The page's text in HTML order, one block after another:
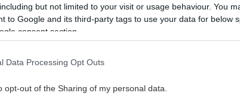
but not limited to your visit or usage behaviour. You
to Google and its third-party tags to use your data for below
consent section.
Data Processing Opt Outs
opt-out of the Sharing of my personal data.